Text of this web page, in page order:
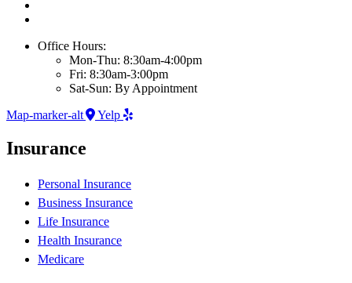
Office Hours:
Mon-Thu: 8:30am-4:00pm
Fri: 8:30am-3:00pm
Sat-Sun: By Appointment
Map-marker-alt
Yelp
Insurance
Personal Insurance
Business Insurance
Life Insurance
Health Insurance
Medicare